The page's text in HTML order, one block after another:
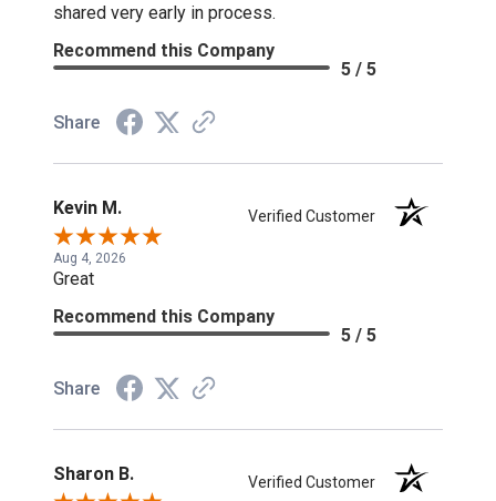
shared very early in process.
Recommend this Company
5 / 5
Share
Kevin M. Verified Customer
Aug 4, 2026
Great
Recommend this Company
5 / 5
Share
Sharon B. Verified Customer